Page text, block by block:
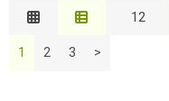
Workwear & PPE
12
1 2 3 >